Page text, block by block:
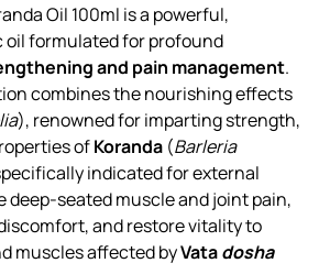
Oil 100ml is a powerful,
oil formulated for profound
and pain management.
combines the nourishing effects
), renowned for imparting strength,
ofKoranda (Barleria
indicated for external
deep-seated muscle and joint pain,
and restore vitality to
muscles affected byVatadosha